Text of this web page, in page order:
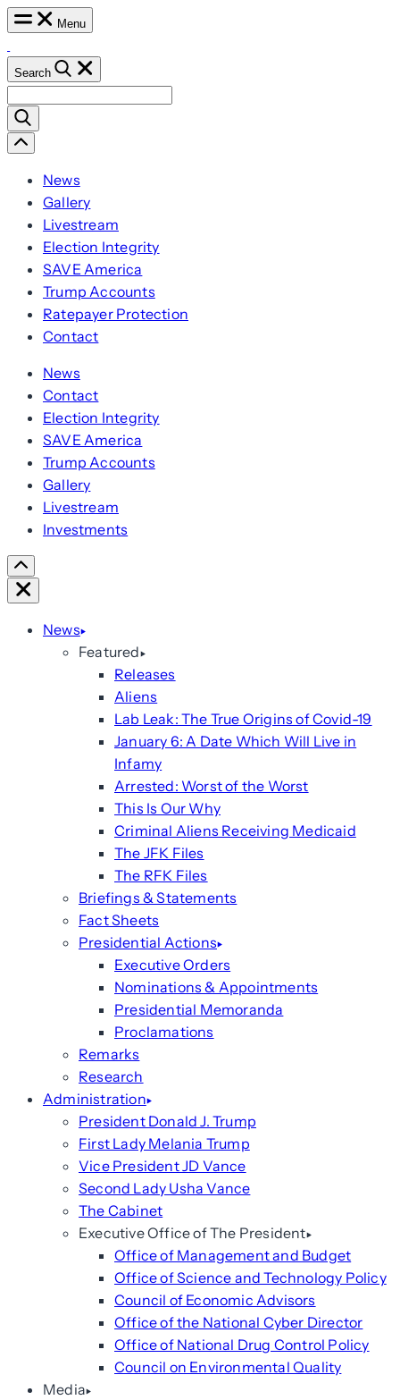
Skip
content
Menu
Search
for:
Scroll
Left
News
Gallery
Livestream
Election Integrity
SAVE America
Trump Accounts
Ratepayer Protection
Contact
News
Contact
Election Integrity
SAVE America
Trump Accounts
Gallery
Livestream
Investments
Scroll
Right
Close
News
Featured
Releases
Aliens
Lab Leak: The True Origins of Covid-19
January 6: A Date Which Will Live in
Infamy
Arrested: Worst of the Worst
This Is Our Why
Criminal Aliens Receiving Medicaid
The JFK Files
The RFK Files
Briefings & Statements
Fact Sheets
Presidential Actions
Executive Orders
Nominations & Appointments
Presidential Memoranda
Proclamations
Remarks
Research
Administration
President Donald J. Trump
First Lady Melania Trump
Vice President JD Vance
Second Lady Usha Vance
The Cabinet
Executive Office of The President
Office of Management and Budget
Office of Science and Technology Policy
Council of Economic Advisors
Office of the National Cyber Director
Office of National Drug Control Policy
Council on Environmental Quality
Media